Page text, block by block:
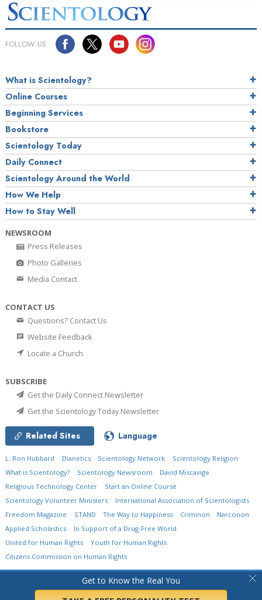
Get to Know the Real You
FOLLOW US
What is Scientology?
Online Courses
Beginning Services
Bookstore
Scientology Today
Daily Connect
Scientology Around the World
How We Help
How to Stay Well
NEWSROOM
Press Releases
Photo Galleries
Media Contact
CONTACT US
Questions? Contact Us
Website Feedback
Locate a Church
SUBSCRIBE
Get the Daily Connect Newsletter
Get the Scientology Today Newsletter
Related Sites Language
L. Ron Hubbard Dianetics Scientology Network
Scientology Religion
What is Scientology?
Scientology Newsroom
David Miscavige
Religious Technology Center
Start an Online Course
Scientology Volunteer Ministers
International Association of Scientologists
Freedom Magazine
STAND The Way to Happiness Criminon
Narconon
Applied Scholastics
In Support of a Drug-Free World
United for Human Rights
Youth for Human Rights
Citizens Commission on Human Rights
Church of Scientology International. All Rights Reserved.
•
Terms of Use •Legal Notice